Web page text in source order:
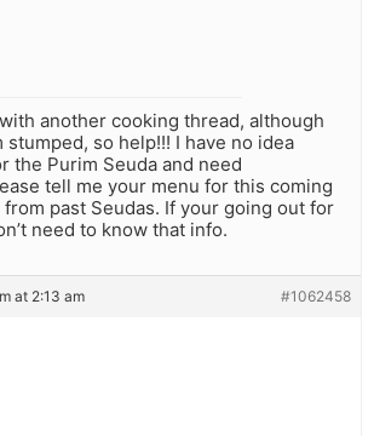
another cooking thread, although
stumped, so help!!! I have no idea
the Purim Seuda and need
tell me your menu for this coming
from past Seudas. If your going out for
need to know that info.
at 2:13 am #1062458